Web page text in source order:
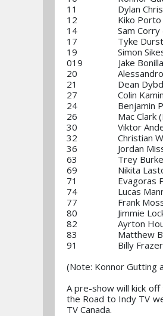
11 Dylan
12 Kiko
14 Sam Corry
17 Tyke Durst
19 Simon
019 Jake Bonilla
20 Alessandro de
21 Dean Dybdahl
27 Colin
24 Benjamin
26 Mac Clark
30 Viktor
32 Christian
36 Jordan
63 Trey
69 Nikita
71 Evagoras
74 Lucas Mann
77 Frank
80 Jimmie
82 Ayrton Houk
83 Matthew
91 Billy
(Note: Konnor
A pre-show will kick
the Road to Indy TV
TV Canada.